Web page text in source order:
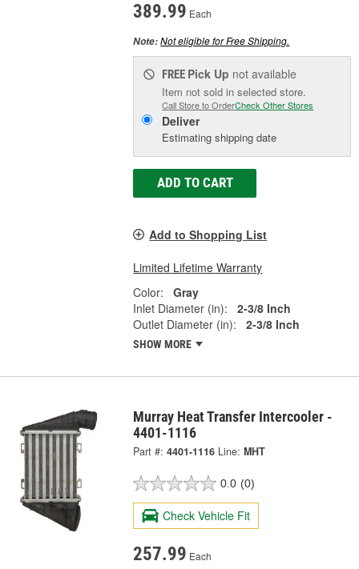
389.99 Each
Note:Not eligible for Free Shipping.
FREE Pick Up not available
Item not sold in selected store.
Call Store to OrderCheck Other Stores
Deliver
Estimating shipping date
ADD TO CART
Add to Shopping List
Limited Lifetime Warranty
Color:
Gray
Inlet Diameter (in):
2-3/8 Inch
Outlet Diameter (in):
2-3/8 Inch
SHOW MORE
Murray Heat Transfer Intercooler -
4401-1116
Part #: 4401-1116 Line: MHT
0.0 (0)
Check Vehicle Fit
257.99 Each